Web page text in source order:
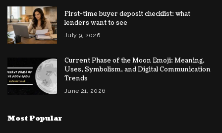
First-time buyer deposit checklist: what
lenders want to see
July 9, 2026
Current Phase of the Moon Emoji: Meaning,
Uses, Symbolism, and Digital Communication
Trends
June 21, 2026
Most Popular